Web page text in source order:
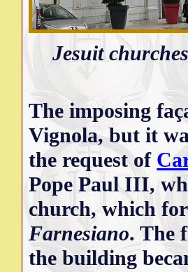
Jesuit
The imposing
Vignola, but it
the request of
Pope Paul III,
church, which
Farnesiano. The
the building